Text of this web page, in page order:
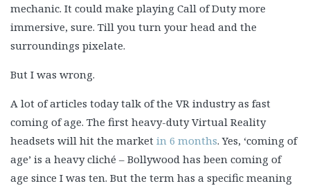
mechanic. It could make playing Call of Duty more
immersive, sure. Till you turn your head and the
surroundings pixelate.
But I was wrong.
A lot of articles today talk of the VR industry as fast
coming of age. The first heavy-duty Virtual Reality
headsets will hit the market in 6 months. Yes, ‘coming of
age’ is a heavy cliché – Bollywood has been coming of
age since I was ten. But the term has a specific meaning